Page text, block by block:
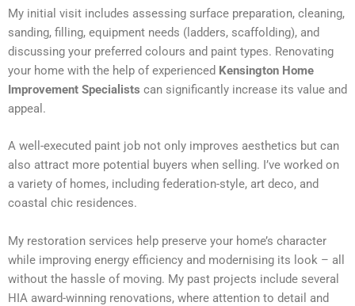
My initial visit includes assessing surface preparation, cleaning,
sanding, filling, equipment needs (ladders, scaffolding), and
discussing your preferred colours and paint types. Renovating
your home with the help of experienced Kensington Home
Improvement Specialists can significantly increase its value and
appeal.
A well-executed paint job not only improves aesthetics but can
also attract more potential buyers when selling. I’ve worked on
a variety of homes, including federation-style, art deco, and
coastal chic residences.
My restoration services help preserve your home’s character
while improving energy efficiency and modernising its look – all
without the hassle of moving. My past projects include several
HIA award-winning renovations, where attention to detail and